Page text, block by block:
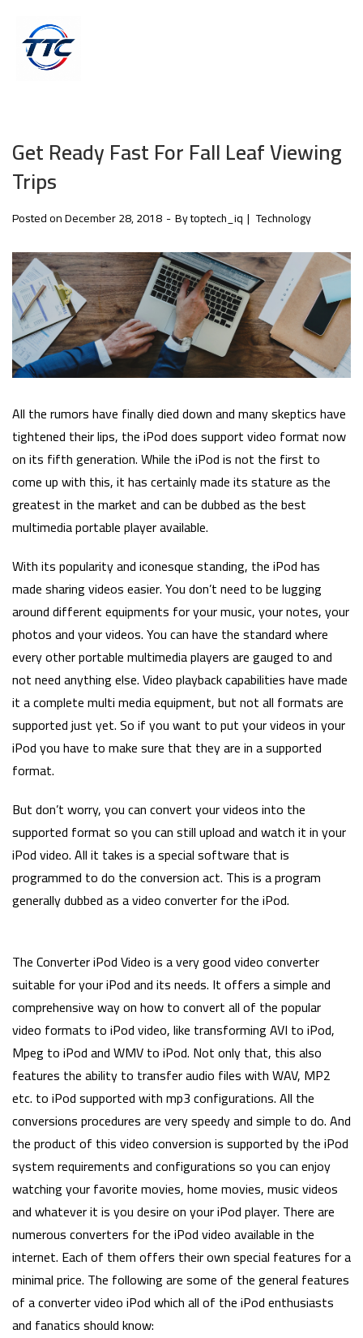
Get Ready Fast For Fall Leaf Viewing
Trips
Posted onDecember 28, 2018 Bytoptech_iq Technology
All the rumors have finally died down and many skeptics have
tightened their lips, the iPod does support video format now
on its fifth generation. While the iPod is not the first to
come up with this, it has certainly made its stature as the
greatest in the market and can be dubbed as the best
multimedia portable player available.
With its popularity and iconesque standing, the iPod has
made sharing videos easier. You don’t need to be lugging
around different equipments for your music, your notes, your
photos and your videos. You can have the standard where
every other portable multimedia players are gauged to and
not need anything else. Video playback capabilities have made
it a complete multi media equipment, but not all formats are
supported just yet. So if you want to put your videos in your
iPod you have to make sure that they are in a supported
format.
But don’t worry, you can convert your videos into the
supported format so you can still upload and watch it in your
iPod video. All it takes is a special software that is
programmed to do the conversion act. This is a program
generally dubbed as a video converter for the iPod.
The Converter iPod Video is a very good video converter
suitable for your iPod and its needs. It offers a simple and
comprehensive way on how to convert all of the popular
video formats to iPod video, like transforming AVI to iPod,
Mpeg to iPod and WMV to iPod. Not only that, this also
features the ability to transfer audio files with WAV, MP2
etc. to iPod supported with mp3 configurations. All the
conversions procedures are very speedy and simple to do. And
the product of this video conversion is supported by the iPod
system requirements and configurations so you can enjoy
watching your favorite movies, home movies, music videos
and whatever it is you desire on your iPod player. There are
numerous converters for the iPod video available in the
internet. Each of them offers their own special features for a
minimal price. The following are some of the general features
of a converter video iPod which all of the iPod enthusiasts
and fanatics should know: